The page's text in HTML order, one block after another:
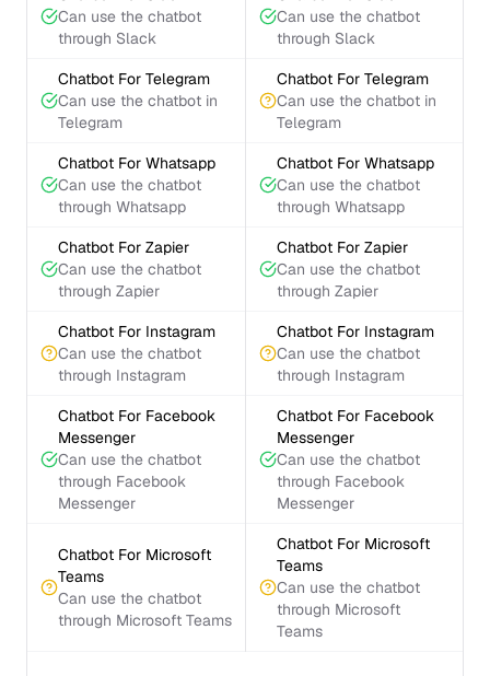
Can use the chatbot
through Slack
Can use the chatbot
through Slack
Chatbot For Telegram
Can use the chatbot in
Telegram
Chatbot For Telegram
Can use the chatbot in
Telegram
Chatbot For Whatsapp
Can use the chatbot
through Whatsapp
Chatbot For Whatsapp
Can use the chatbot
through Whatsapp
Chatbot For Zapier
Can use the chatbot
through Zapier
Chatbot For Zapier
Can use the chatbot
through Zapier
Chatbot For Instagram
Can use the chatbot
through Instagram
Chatbot For Instagram
Can use the chatbot
through Instagram
Chatbot For Facebook
Messenger
Can use the chatbot
through Facebook
Messenger
Chatbot For Facebook
Messenger
Can use the chatbot
through Facebook
Messenger
Chatbot For Microsoft
Teams
Can use the chatbot
through Microsoft Teams
Chatbot For Microsoft
Teams
Can use the chatbot
through Microsoft
Teams